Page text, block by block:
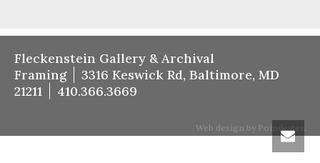
Fleckenstein Gallery & Archival
Framing
3316 Keswick Rd, Baltimore, MD
21211
410.366.3669
Web design by Poindexter.